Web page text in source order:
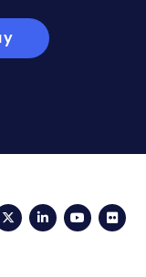
TwitterLinkedIn